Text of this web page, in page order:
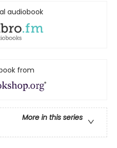
audiobook
from
More in this series